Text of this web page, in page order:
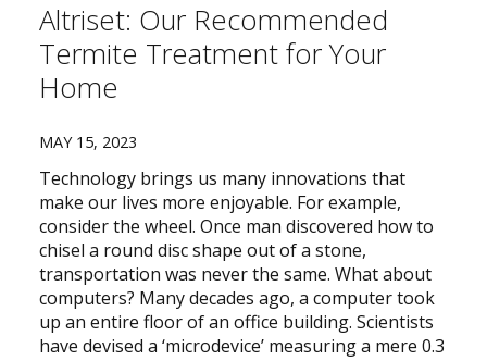
Altriset: Our Recommended
Termite Treatment for Your
Home
MAY 15, 2023
Technology brings us many innovations that
make our lives more enjoyable. For example,
consider the wheel. Once man discovered how to
chisel a round disc shape out of a stone,
transportation was never the same. What about
computers? Many decades ago, a computer took
up an entire floor of an office building. Scientists
have devised a ‘microdevice’ measuring a mere 0.3